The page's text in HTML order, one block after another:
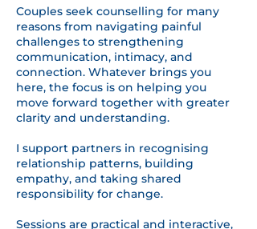
Couples seek counselling for many
reasons from navigating painful
challenges to strengthening
communication, intimacy, and
connection. Whatever brings you
here, the focus is on helping you
move forward together with greater
clarity and understanding.
I support partners in recognising
relationship patterns, building
empathy, and taking shared
responsibility for change.
Sessions are practical and interactive,